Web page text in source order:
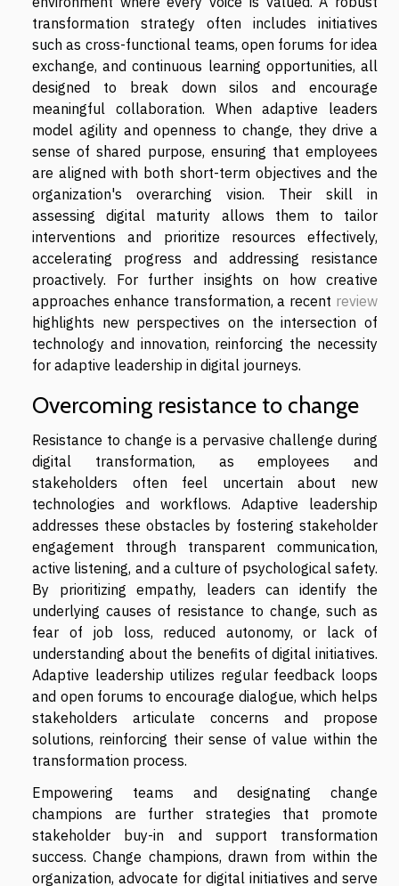
transformation strategy often includes initiatives
such as cross-functional teams, open forums for idea
exchange, and continuous learning opportunities, all
designed to break down silos and encourage
meaningful collaboration. When adaptive leaders
model agility and openness to change, they drive a
sense of shared purpose, ensuring that employees
are aligned with both short-term objectives and the
organization's overarching vision. Their skill in
assessing digital maturity allows them to tailor
interventions and prioritize resources effectively,
accelerating progress and addressing resistance
proactively. For further insights on how creative
approaches enhance transformation, a recent review
highlights new perspectives on the intersection of
technology and innovation, reinforcing the necessity
for adaptive leadership in digital journeys.
Overcoming resistance to change
Resistance to change is a pervasive challenge during
digital transformation, as employees and
stakeholders often feel uncertain about new
technologies and workflows. Adaptive leadership
addresses these obstacles by fostering stakeholder
engagement through transparent communication,
active listening, and a culture of psychological safety.
By prioritizing empathy, leaders can identify the
underlying causes of resistance to change, such as
fear of job loss, reduced autonomy, or lack of
understanding about the benefits of digital initiatives.
Adaptive leadership utilizes regular feedback loops
and open forums to encourage dialogue, which helps
stakeholders articulate concerns and propose
solutions, reinforcing their sense of value within the
transformation process.
Empowering teams and designating change
champions are further strategies that promote
stakeholder buy-in and support transformation
success. Change champions, drawn from within the
organization, advocate for digital initiatives and serve